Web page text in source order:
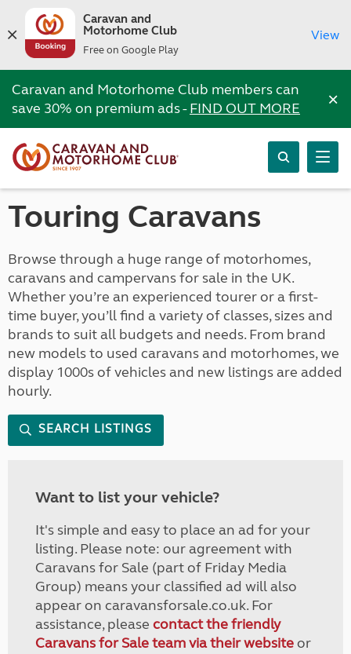
Caravan and
Motorhome Club
Free on Google Play
View
Caravan and Motorhome Club members can
save 30% on premium ads -FIND OUT MORE ×
Touring Caravans
Browse through a huge range of motorhomes,
caravans and campervans for sale in the UK.
Whether you’re an experienced tourer or a first-
time buyer, you’ll find a variety of classes, sizes and
brands to suit all budgets and needs. From brand
new models to used caravans and motorhomes, we
display 1000s of vehicles and new listings are added
hourly.
SEARCH LISTINGS
Want to list your vehicle?
It's simple and easy to place an ad for your
listing. Please note: our agreement with
Caravans for Sale (part of Friday Media
Group) means your classified ad will also
appear on caravansforsale.co.uk. For
assistance, please contact the friendly
Caravans for Sale team via their websiteor